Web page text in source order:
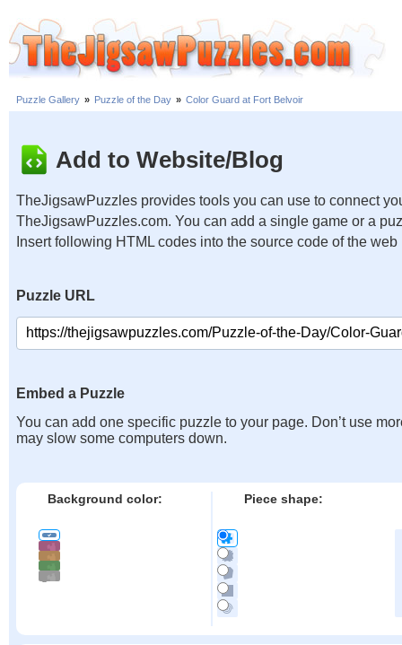
Puzzle Gallery » Puzzle of the Day » Color Guard at Fort Belvoir
Add to Website/Blog
TheJigsawPuzzles provides tools you can use to connect
TheJigsawPuzzles.com. You can add a single game or a
Insert following HTML codes into the source code of the web
Puzzle URL
Embed a Puzzle
You can add one specific puzzle to your page. Don’t use
may slow some computers down.
Background color: Piece shape: